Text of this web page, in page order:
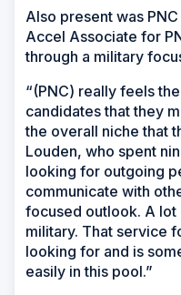
Also present was
Accel Associate for
through a military
“(PNC) really feels
candidates that they
the overall niche that
Louden, who spent
looking for outgoing
communicate with
focused outlook. A lot
military. That service
looking for and is
easily in this pool.”